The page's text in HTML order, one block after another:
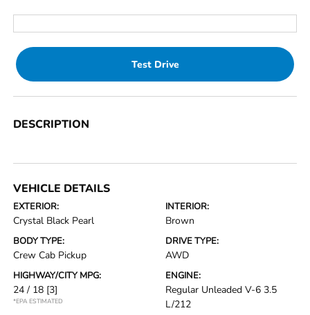
Test Drive
DESCRIPTION
VEHICLE DETAILS
EXTERIOR:
Crystal Black Pearl
INTERIOR:
Brown
BODY TYPE:
Crew Cab Pickup
DRIVE TYPE:
AWD
HIGHWAY/CITY MPG:
24 / 18 [3]
*EPA ESTIMATED
ENGINE:
Regular Unleaded V-6 3.5
L/212